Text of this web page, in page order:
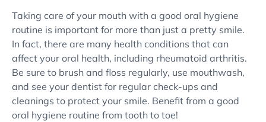
Taking care of your mouth with a good oral hygiene
routine is important for more than just a pretty smile.
In fact, there are many health conditions that can
affect your oral health, including rheumatoid arthritis.
Be sure to brush and floss regularly, use mouthwash,
and see your dentist for regular check-ups and
cleanings to protect your smile. Benefit from a good
oral hygiene routine from tooth to toe!